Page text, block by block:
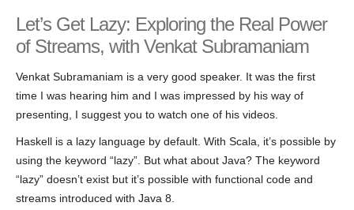
Let’s Get Lazy: Exploring the Real Power
of Streams, with Venkat Subramaniam
Venkat Subramaniam is a very good speaker. It was the first
time I was hearing him and I was impressed by his way of
presenting, I suggest you to watch one of his videos.
Haskell is a lazy language by default. With Scala, it’s possible by
using the keyword “lazy”. But what about Java? The keyword
“lazy” doesn’t exist but it’s possible with functional code and
streams introduced with Java 8.